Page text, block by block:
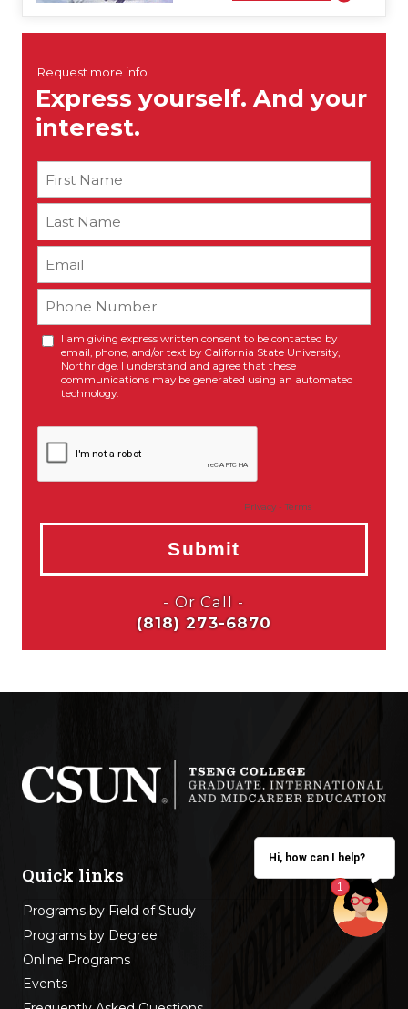
Quick links
Programs by Field of Study
Programs by Degree
Online Programs
Events
Hi, how can I help?